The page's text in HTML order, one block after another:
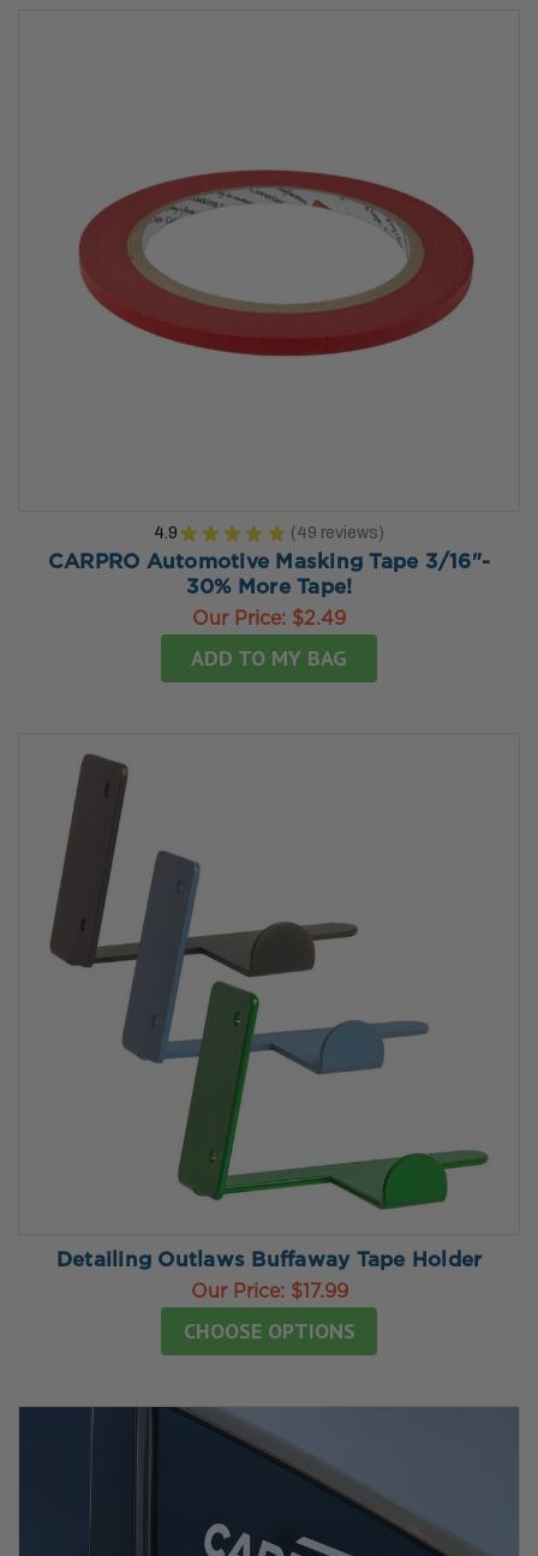
4.9 ★ ★ ★ ★ ★ 49 reviews
49
CARPRO Automotive Masking Tape 3/16"-
30% More Tape!
Our Price: $2.49
ADD TO MY BAG
Detailing Outlaws Buffaway Tape Holder
Our Price: $17.99
CHOOSE OPTIONS